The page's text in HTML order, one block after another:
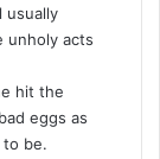
usually
unholy acts
hit the
eggs as
to be.